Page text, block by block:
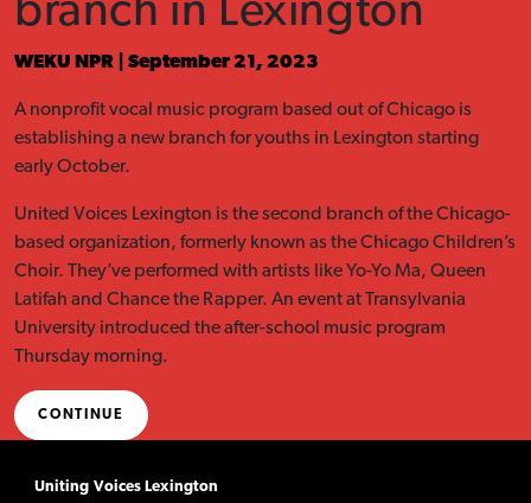
branch in Lexington
WEKU NPR | September 21, 2023
A nonprofit vocal music program based out of Chicago is
establishing a new branch for youths in Lexington starting
early October.
United Voices Lexington is the second branch of the Chicago-
based organization, formerly known as the Chicago Children’s
Choir. They’ve performed with artists like Yo-Yo Ma, Queen
Latifah and Chance the Rapper. An event at Transylvania
University introduced the after-school music program
Thursday morning.
CONTINUE
Uniting Voices Lexington